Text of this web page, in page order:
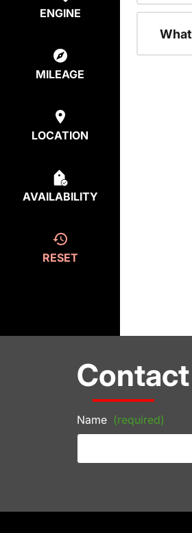
ENGINE
MILEAGE
LOCATION
AVAILABILITY
RESET
Name (required)